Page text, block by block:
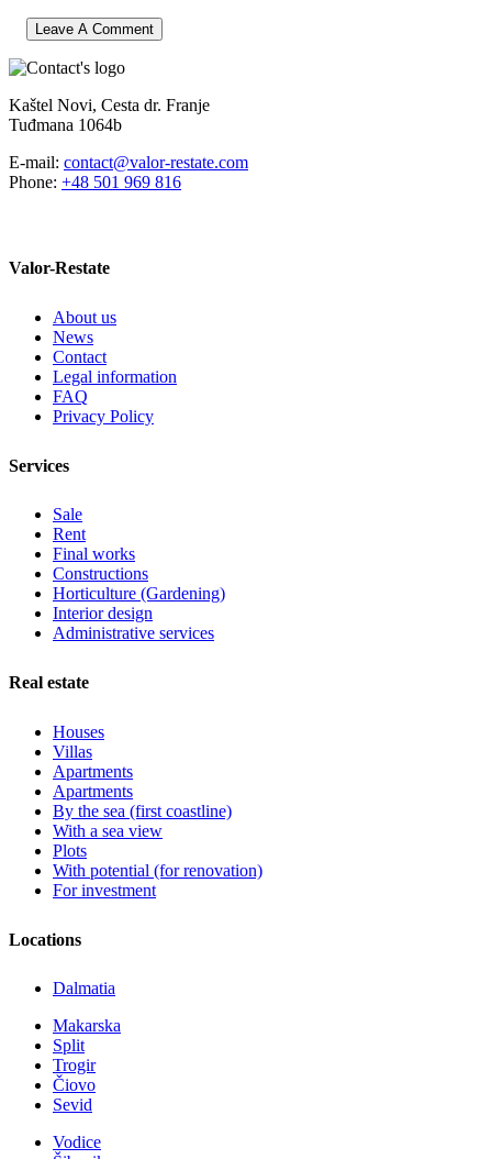
Kaštel Novi, Cesta dr. Franje
Tuđmana 1064b
E-mail: contact@valor-restate.com
Phone: +48 501 969 816
Valor-Restate
About us
News
Contact
Legal information
FAQ
Privacy Policy
Services
Sale
Rent
Final works
Constructions
Horticulture (Gardening)
Interior design
Administrative services
Real estate
Houses
Villas
Apartments
Apartments
By the sea (first coastline)
With a sea view
Plots
With potential (for renovation)
For investment
Locations
Dalmatia
Makarska
Split
Trogir
Čiovo
Sevid
Vodice